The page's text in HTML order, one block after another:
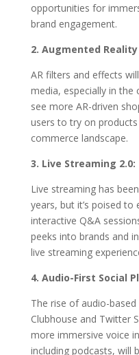
opportunities for
brand engagement.
2. Augmented Reality
AR filters and effects
media, especially in
see more AR-driven
users to try on
commerce landscape.
3. Live Streaming 2.0:
Live streaming has
years, but it’s poised to
interactive Q&A
peeks into brands and
live streaming
4. Audio-First Social
The rise of audio-
Clubhouse and Twitter
more immersive voice
including podcasts, will